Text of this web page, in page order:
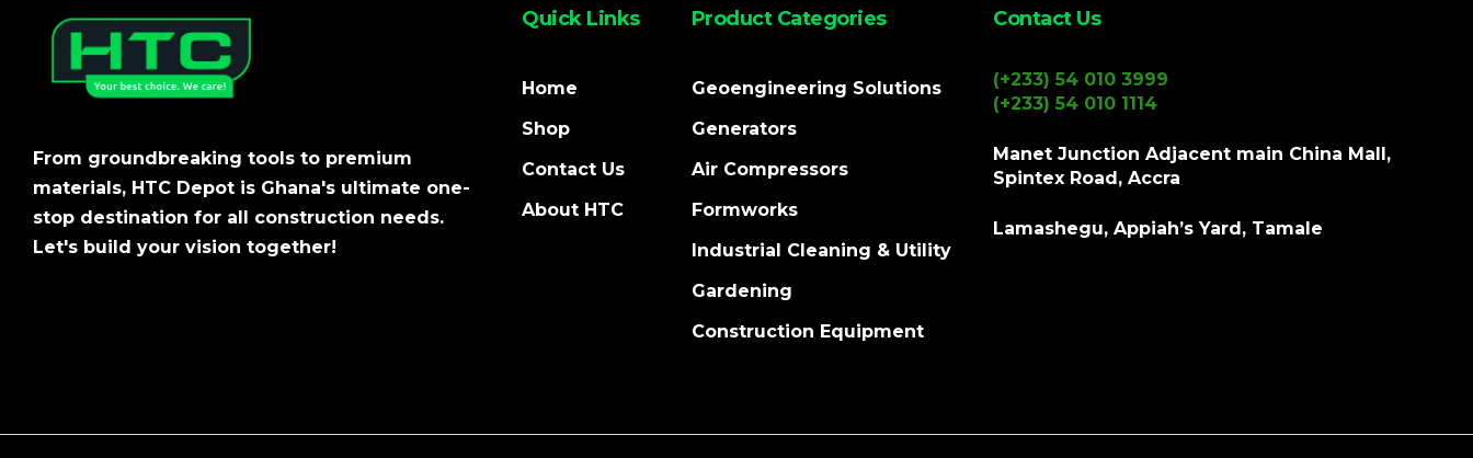
From groundbreaking tools to premium
materials, HTC Depot is Ghana's ultimate one-
stop destination for all construction needs.
Let's build your vision together!
Quick Links
Home
Shop
Contact Us
About HTC
Product Categories
Geoengineering Solutions
Generators
Air Compressors
Formworks
Industrial Cleaning & Utility
Gardening
Construction Equipment
Contact Us
(+233) 54 010 3999
(+233) 54 010 1114
Manet Junction Adjacent main China Mall,
Spintex Road, Accra
Lamashegu, Appiah’s Yard, Tamale